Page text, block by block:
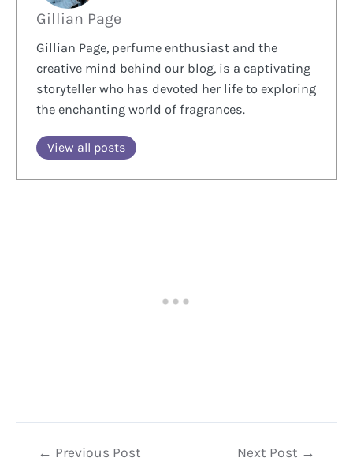
Gillian Page
Gillian Page, perfume enthusiast and the
creative mind behind our blog, is a captivating
storyteller who has devoted her life to exploring
the enchanting world of fragrances.
View all posts
Post← Previous Post Next Post →